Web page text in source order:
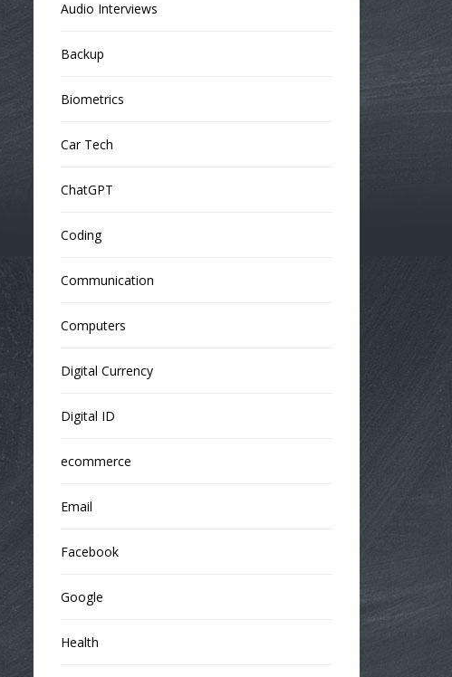
Audio Interviews
Backup
Biometrics
Car Tech
ChatGPT
Coding
Communication
Computers
Digital Currency
Digital ID
ecommerce
Email
Facebook
Google
Health